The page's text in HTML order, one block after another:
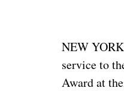
NEW
service to
Award at